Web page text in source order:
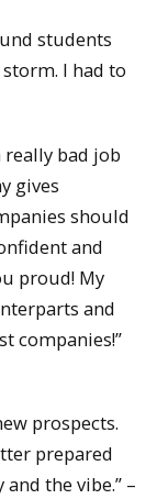
students
I had to
bad job
gives
should
and
proud! My
and
companies!”
prospects.
prepared
the vibe.” –